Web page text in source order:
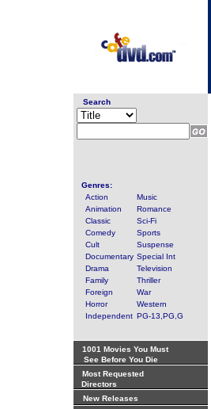
Search
Genres:
Action
Music
Animation
Romance
Classic
Sci-Fi
Comedy
Sports
Cult
Suspense
Documentary Special Int
Drama
Television
Family
Thriller
Foreign
War
Horror
Western
Independent PG-13,PG,G
1001 Movies You Must
See Before You Die
Most Requested
Directors
New Releases